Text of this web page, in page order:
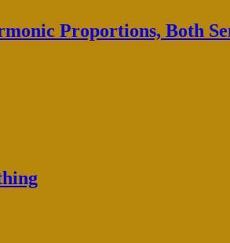
Proportions, Both